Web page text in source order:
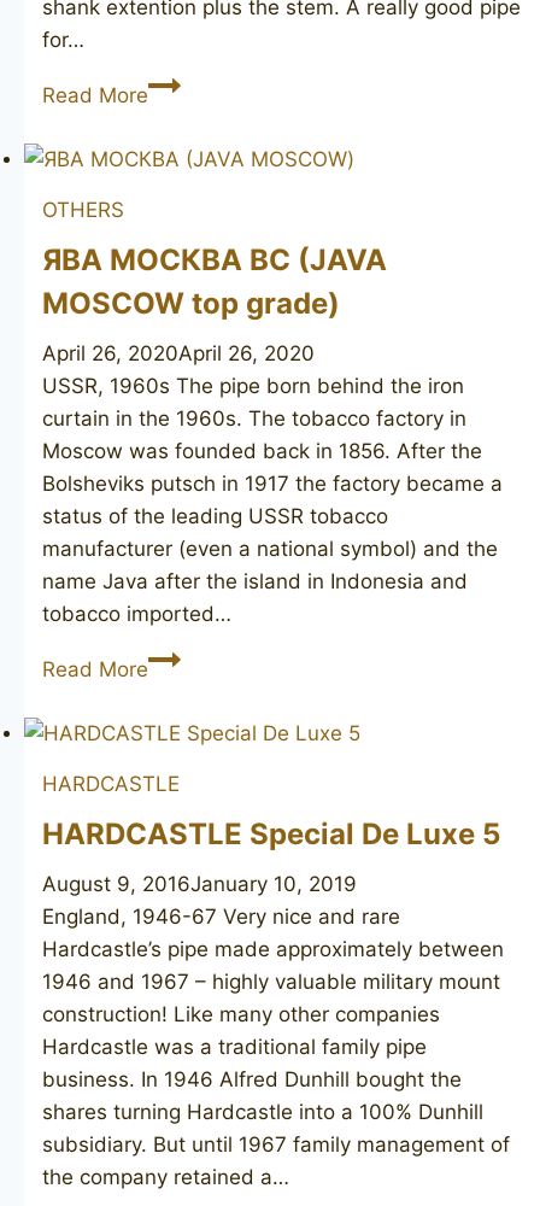
shank extention plus the stem. A really good pipe
for…
Read MoreCamelot
OTHERS
ЯВА МОСКВА ВС (JAVA
MOSCOW top grade)
April 26, 2020April 26, 2020
USSR, 1960s The pipe born behind the iron
curtain in the 1960s. The tobacco factory in
Moscow was founded back in 1856. After the
Bolsheviks putsch in 1917 the factory became a
status of the leading USSR tobacco
manufacturer (even a national symbol) and the
name Java after the island in Indonesia and
tobacco imported…
Read MoreЯВА
ВС
MOSCOW
top
grade)
HARDCASTLE
HARDCASTLE Special De Luxe 5
August 9, 2016January 10, 2019
England, 1946-67 Very nice and rare
Hardcastle’s pipe made approximately between
1946 and 1967 – highly valuable military mount
construction! Like many other companies
Hardcastle was a traditional family pipe
business. In 1946 Alfred Dunhill bought the
shares turning Hardcastle into a 100% Dunhill
subsidiary. But until 1967 family management of
the company retained a…